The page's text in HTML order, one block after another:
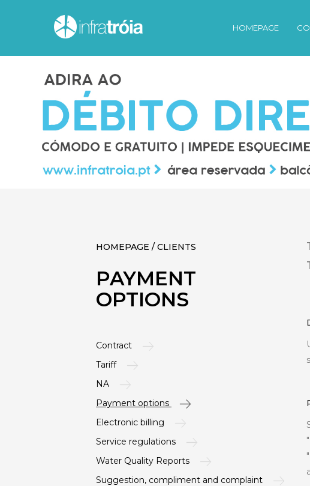
HOMEPAGE
HOMEPAGE / CLIENTS
PAYMENT
OPTIONS
Contract
Tariff
NA
Payment options
Electronic billing
Service regulations
Water Quality Reports
Suggestion, compliment and complaint